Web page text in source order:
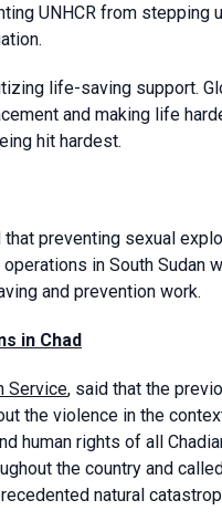
UNHCR from
life-saving support.
and making life
hit hardest.
preventing sexual
in South Sudan
and prevention work.
in Chad
Service, said that the
the violence in the
human rights of all
the country and
natural